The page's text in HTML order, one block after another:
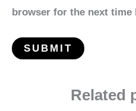
browser for the next time
Related